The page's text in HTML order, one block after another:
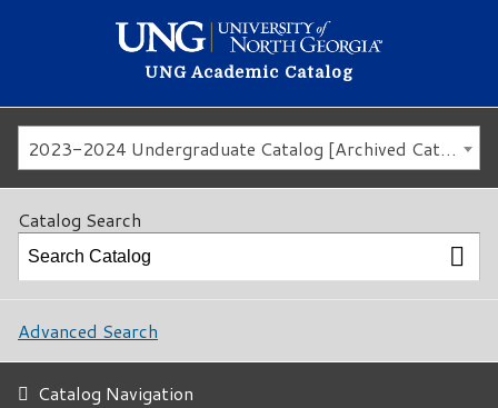
UNG Academic Catalog
2023-2024 Undergraduate Catalog [Archived Catalog]
Catalog Search
Advanced Search
Catalog Navigation